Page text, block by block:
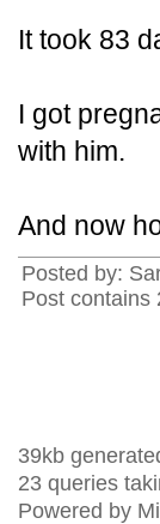
It took 83
I got
with him.
And now
Posted by:
Post contains
39kb
23 queries
Powered by